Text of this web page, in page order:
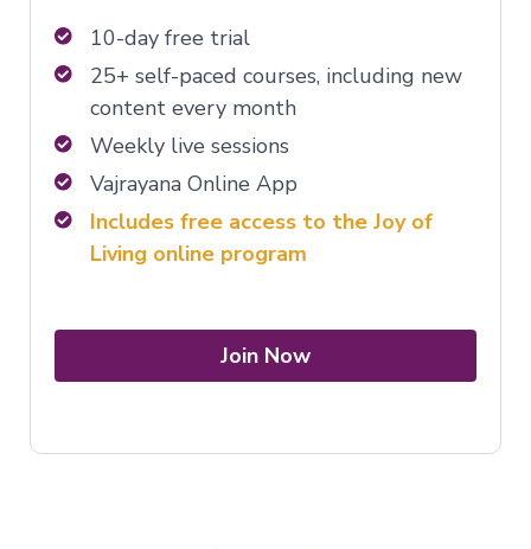
10-day free trial
25+ self-paced courses, including new
content every month
Weekly live sessions
Vajrayana Online App
Includes free access to the Joy of
Living online program
Join Now